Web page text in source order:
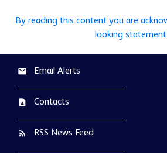
By reading this content you are
looking statement.
email Email Alerts
contact_page Contacts
rss_feed RSS News Feed